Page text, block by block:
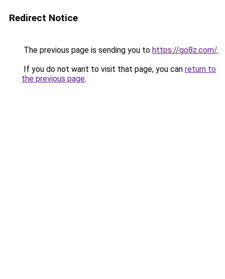
Redirect Notice
The previous page is sending you to https://go8z.com/.
If you do not want to visit that page, you can return to
the previous page.